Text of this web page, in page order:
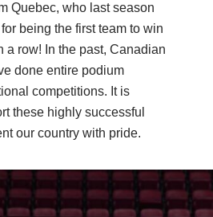
Quebec, who last season
being the first team to win
a row! In the past, Canadian
done entire podium
competitions. It is
these highly successful
our country with pride.